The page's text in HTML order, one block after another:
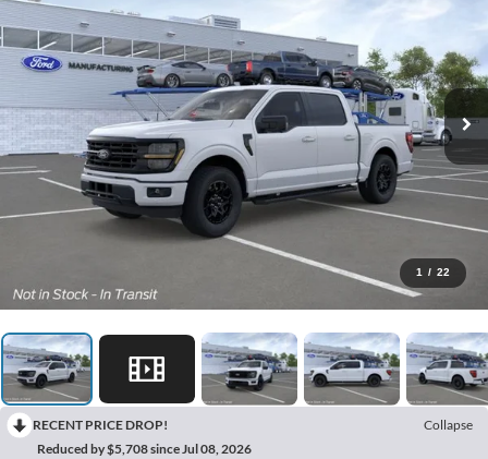
1 / 22
RECENT PRICE DROP!
Collapse
Reduced by $5,708 since Jul 08, 2026